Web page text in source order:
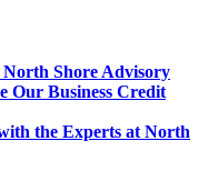
North Shore Advisory
Our Business Credit
the Experts at North